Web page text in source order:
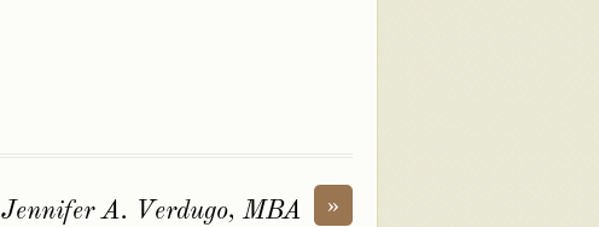
»
Jennifer A. Verdugo, MBA